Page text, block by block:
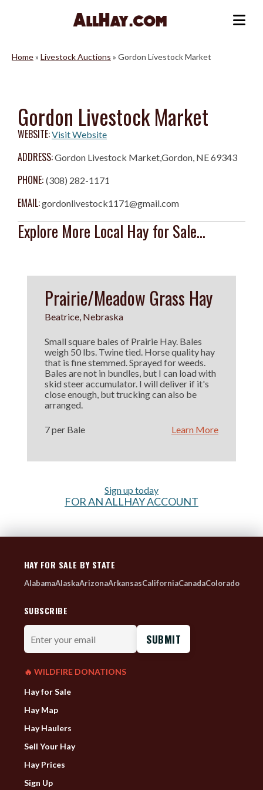
Home» Livestock Auctions » Gordon Livestock Market
Gordon Livestock Market
WEBSITE:Visit Website
ADDRESS:Gordon Livestock Market,Gordon, NE 69343
PHONE: (308) 282-1171
EMAIL:gordonlivestock1171@gmail.com
Explore More Local Hay for Sale...
Prairie/Meadow Grass Hay
Beatrice, Nebraska
Small square bales of Prairie Hay. Bales
weigh 50 lbs. Twine tied. Horse quality hay
that is fine stemmed. Sprayed for weeds.
Bales are not in bundles, but I can load with
skid steer accumulator. I will deliver if it's
close enough, but trucking can also be
arranged.
7 per Bale Learn More
Sign up today
FOR AN ALLHAY ACCOUNT
HAY FOR SALE BY STATE
AlabamaAlaskaArizonaArkansasCaliforniaCanadaColorado
SUBSCRIBE
Enter
your
email
🔥 WILDFIRE DONATIONS
Hay for Sale
Hay Map
Hay Haulers
Sell Your Hay
Hay Prices
Sign Up